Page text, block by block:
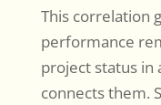
This correlation
performance
project status in
connects them.